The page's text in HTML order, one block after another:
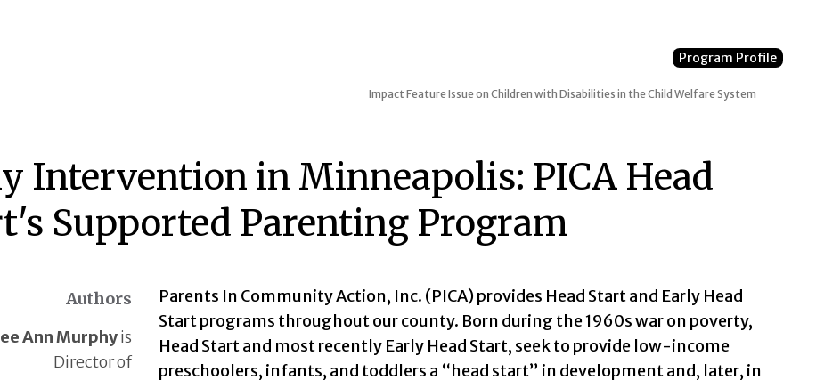
Program Profile
ImpactFeature Issue on Children with Disabilities in the Child Welfare System
Intervention in Minneapolis: PICA Head
Supported Parenting Program
Authors
Ann Murphyis
Director of
Parents In Community Action, Inc. (PICA) provides Head Start and Early Head
Start programs throughout our county. Born during the 1960s war on poverty,
Head Start and most recently Early Head Start, seek to provide low-income
preschoolers, infants, and toddlers a “head start” in development and, later, in